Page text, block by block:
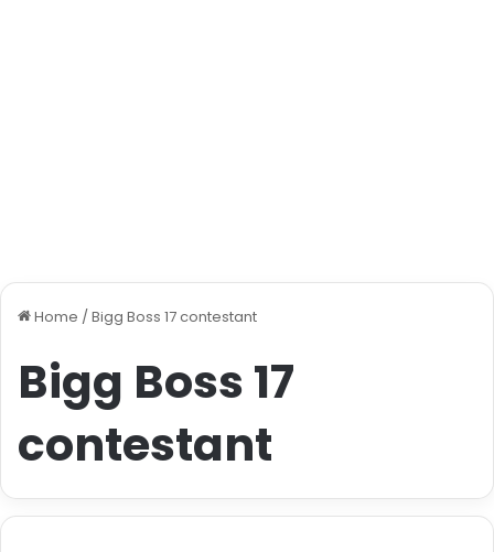
Home / Bigg Boss 17 contestant
Bigg Boss 17
contestant